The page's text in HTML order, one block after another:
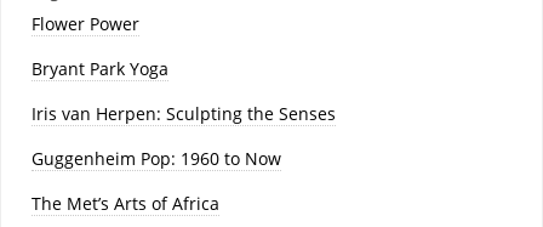
Flower Power
Bryant Park Yoga
Iris van Herpen: Sculpting the Senses
Guggenheim Pop: 1960 to Now
The Met’s Arts of Africa